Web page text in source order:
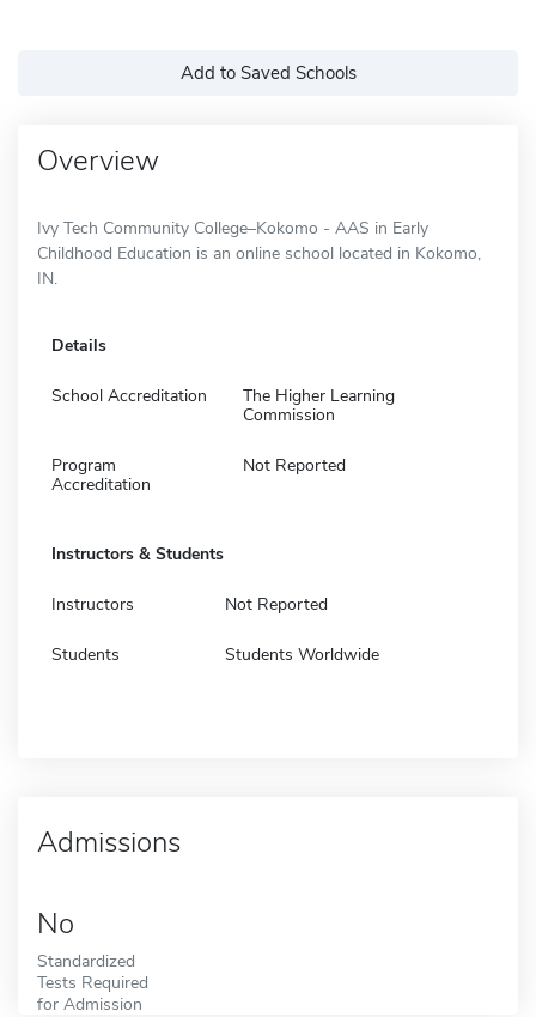
Add to Saved Schools
Overview
Ivy Tech Community College–Kokomo - AAS in Early
Childhood Education is an online school located in Kokomo,
IN.
Details
School Accreditation
The Higher Learning
Commission
Program
Accreditation
Not Reported
Instructors & Students
Instructors Not Reported
Students Students Worldwide
Admissions
No
Standardized
Tests Required
for Admission